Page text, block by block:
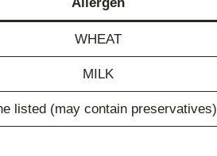
WHEAT
MILK
listed (may contain preservatives)